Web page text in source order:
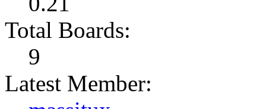
Total Boards:
9
Latest Member: